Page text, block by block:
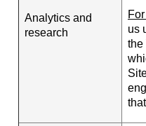
Analytics and
research
us
the